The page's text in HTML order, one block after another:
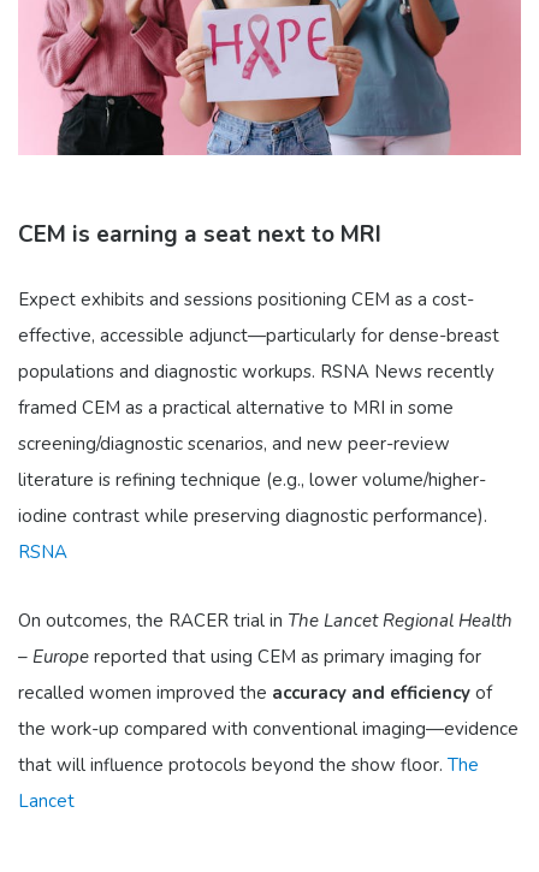
CEM is earning a seat next to MRI
Expect exhibits and sessions positioning CEM as a cost-
effective, accessible adjunct—particularly for dense-breast
populations and diagnostic workups. RSNA News recently
framed CEM as a practical alternative to MRI in some
screening/diagnostic scenarios, and new peer-review
literature is refining technique (e.g., lower volume/higher-
iodine contrast while preserving diagnostic performance).
RSNA
On outcomes, the RACER trial in The Lancet Regional Health
– Europe reported that using CEM as primary imaging for
recalled women improved the accuracy and efficiency of
the work-up compared with conventional imaging—evidence
that will influence protocols beyond the show floor. The
Lancet